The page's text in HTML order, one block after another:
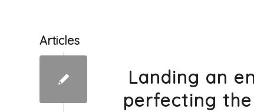
Articles
Landing an
perfecting